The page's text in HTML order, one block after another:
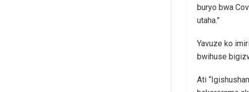
buryo bwa
utaha.”
Yavuze ko
bwihuse
Ati